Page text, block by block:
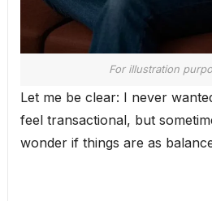
For illustration
Let me be clear: I never
feel transactional, but
wonder if things are as